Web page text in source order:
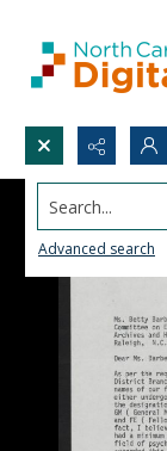
Search...
Advanced search